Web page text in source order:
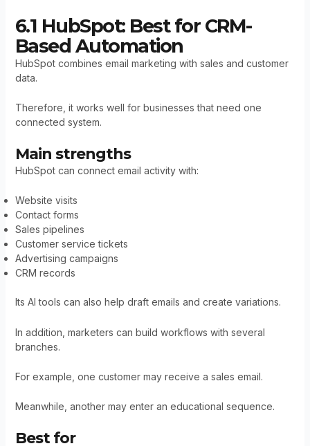
6.1 HubSpot: Best for CRM-
Based Automation
HubSpot combines email marketing with sales and customer
data.
Therefore, it works well for businesses that need one
connected system.
Main strengths
HubSpot can connect email activity with:
Website visits
Contact forms
Sales pipelines
Customer service tickets
Advertising campaigns
CRM records
Its AI tools can also help draft emails and create variations.
In addition, marketers can build workflows with several
branches.
For example, one customer may receive a sales email.
Meanwhile, another may enter an educational sequence.
Best for